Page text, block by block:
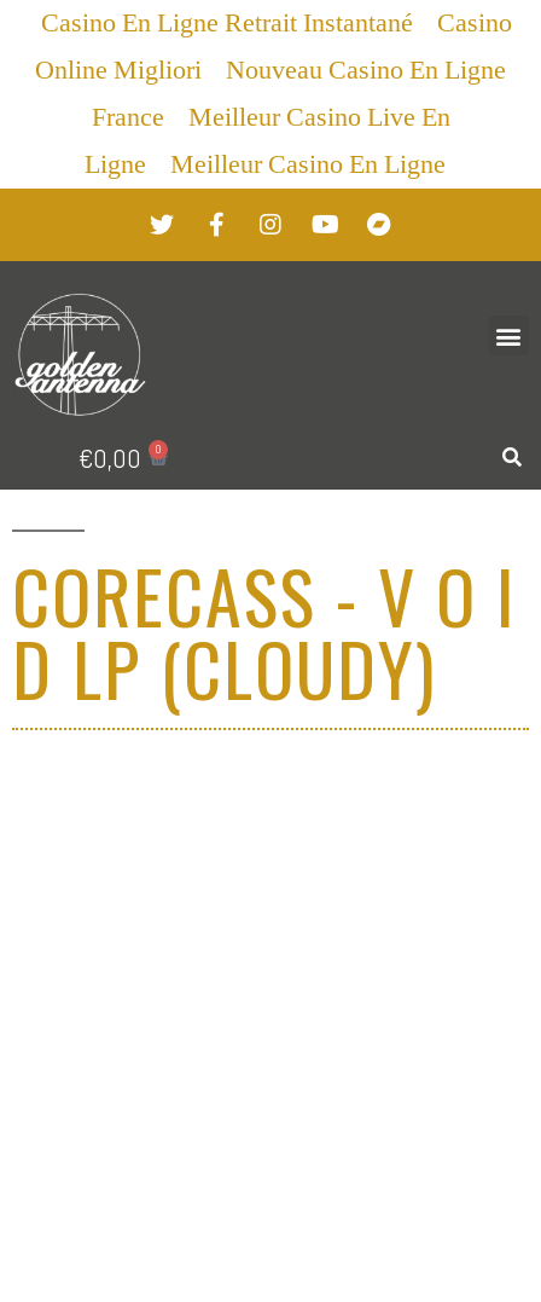
Casino En Ligne Retrait Instantané
Casino
Online Migliori
Nouveau Casino En Ligne
France
Meilleur Casino Live En
Ligne
Meilleur Casino En Ligne
€0,00 0
CORECASS - V O I
D LP (CLOUDY)